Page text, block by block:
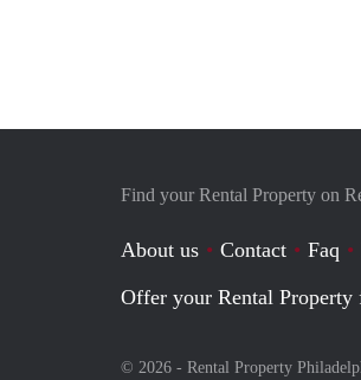
Find your Rental Property on
About us Contact Faq
Offer your Rental
© 2026 - Rental Property